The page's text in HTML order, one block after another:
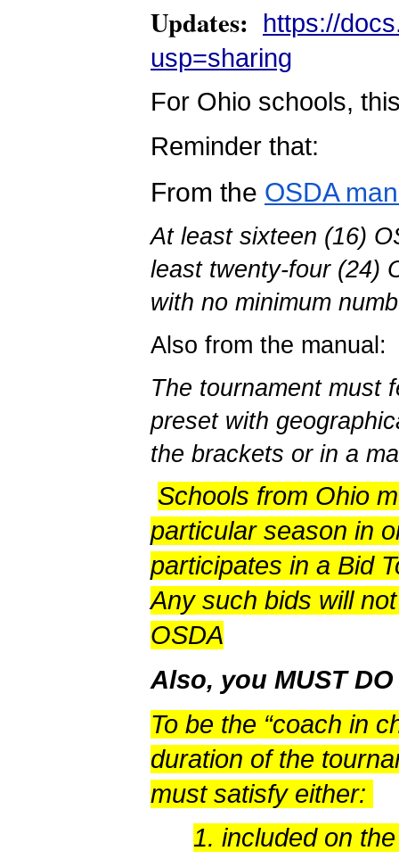
Updates:
https://
usp=sharing
For Ohio schools,
Reminder that:
From the OSDA
At least sixteen (16)
least twenty-four (24)
with no minimum
Also from the manual:
The tournament must
preset with
the brackets or in a
Schools from Ohio
particular season in
participates in a Bid
Any such bids will
OSDA
Also, you MUST
To be the “coach in
duration of the
must satisfy either:
1. included on